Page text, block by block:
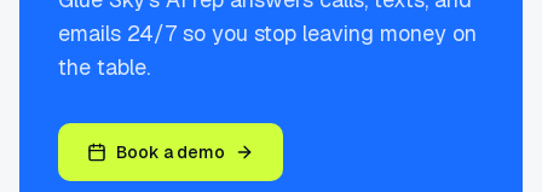
emails 24/7 so you stop leaving money on
the table.
Book a demo